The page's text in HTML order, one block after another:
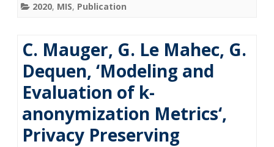
2020, MIS, Publication
C. Mauger, G. Le Mahec, G.
Dequen, ‘Modeling and
Evaluation of k-
anonymization Metrics‘,
Privacy Preserving